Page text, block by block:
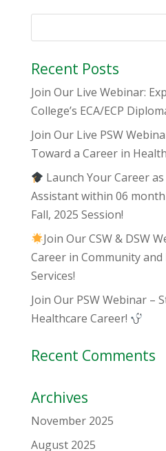
Recent Posts
Join Our Live Webinar:
College’s ECA/ECP
Join Our Live PSW
Toward a Career in
Launch Your Career
Assistant within 06
Fall, 2025 Session!
Join Our CSW & DSW
Career in Community
Services!
Join Our PSW Webinar –
Healthcare Career!
Recent Comments
Archives
November 2025
August 2025